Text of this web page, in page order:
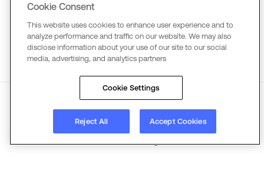
Terms Copyright
Cookie Consent
This website uses cookies to enhance user experience and to
analyze performance and traffic on our website. We may also
disclose information about your use of our site to our social
media, advertising, and analytics partners
Cookie Settings
Reject All Accept Cookies